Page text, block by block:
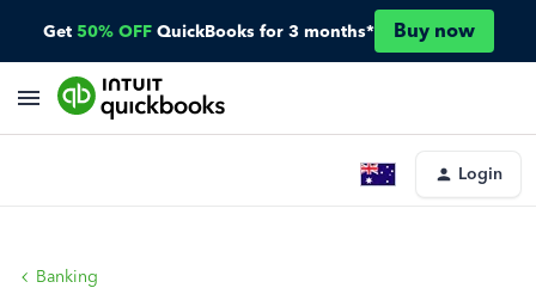
Get 50% OFF QuickBooks for 3 months* Buy now
Login
Banking